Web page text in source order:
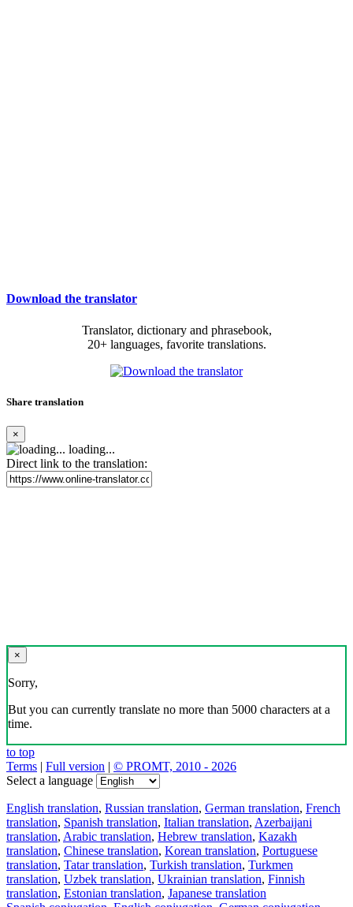
Download the translator
Translator, dictionary and phrasebook,
20+ languages, favorite translations.
Share translation
×
loading...
Direct link to the translation:
×
Sorry,
But you can currently translate no more than 5000 characters at a
time.
to top
Terms | Full version | © PROMT, 2010 - 2026
Select a language
English translation, Russian translation, German translation, French
translation, Spanish translation, Italian translation, Azerbaijani
translation, Arabic translation, Hebrew translation, Kazakh
translation, Chinese translation, Korean translation, Portuguese
translation, Tatar translation, Turkish translation, Turkmen
translation, Uzbek translation, Ukrainian translation, Finnish
translation, Estonian translation, Japanese translation